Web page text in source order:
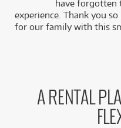
have forgotten
experience. Thank you
for our family with this
A RENTAL